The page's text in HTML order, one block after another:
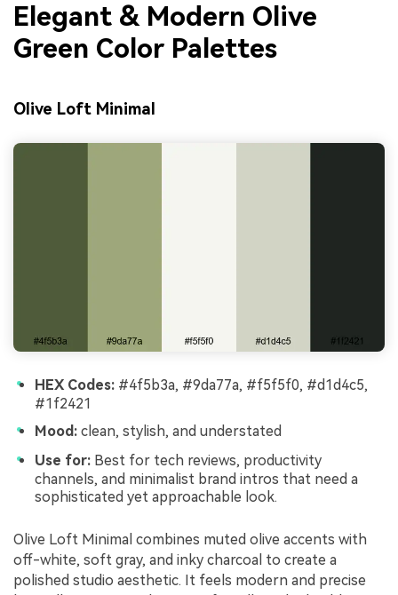
Elegant & Modern Olive
Green Color Palettes
Olive Loft Minimal
HEX Codes: #4f5b3a, #9da77a, #f5f5f0, #d1d4c5,
#1f2421
Mood: clean, stylish, and understated
Use for: Best for tech reviews, productivity
channels, and minimalist brand intros that need a
sophisticated yet approachable look.
Olive Loft Minimal combines muted olive accents with
off-white, soft gray, and inky charcoal to create a
polished studio aesthetic. It feels modern and precise